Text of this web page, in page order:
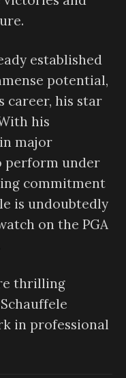
established
potential,
career, his star
his
major
perform under
commitment
is undoubtedly
on the PGA
thrilling
in professional